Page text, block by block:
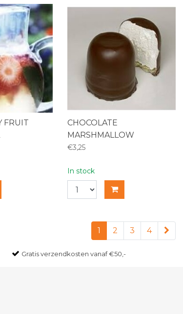
FRUIT
CHOCOLATE
MARSHMALLOW
€3,25
In stock
1 2 3 4
Gratisverzendkosten vanaf €50,-